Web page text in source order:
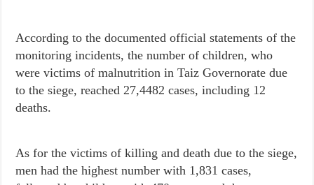
According to the documented official statements of the
monitoring incidents, the number of children, who
were victims of malnutrition in Taiz Governorate due
to the siege, reached 27,4482 cases, including 12
deaths.
As for the victims of killing and death due to the siege,
men had the highest number with 1,831 cases,